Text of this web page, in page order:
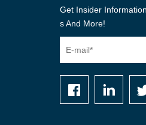
Get Insider
s And More!